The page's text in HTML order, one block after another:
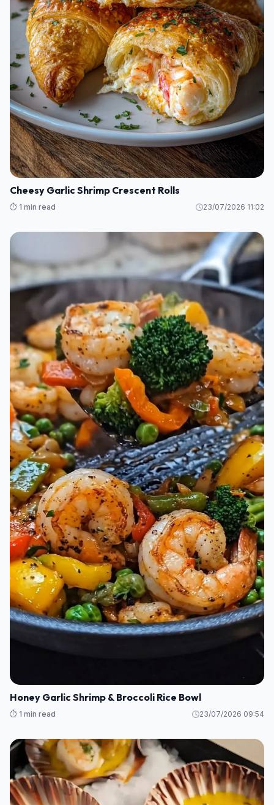
Cheesy Garlic Shrimp Crescent Rolls
⏱️ 1 min read 23/07/2026 11:02
Honey Garlic Shrimp & Broccoli Rice Bowl
⏱️ 1 min read 23/07/2026 09:54